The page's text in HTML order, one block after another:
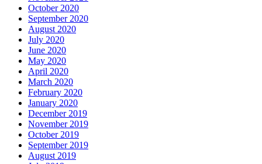
October 2020
September 2020
August 2020
July 2020
June 2020
May 2020
April 2020
March 2020
February 2020
January 2020
December 2019
November 2019
October 2019
September 2019
August 2019